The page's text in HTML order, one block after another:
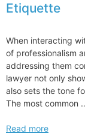
Etiquette
When interacting
of professionalism
addressing them
lawyer not only
also sets the tone
The most common
How
Read more